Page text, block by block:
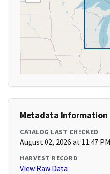
Metadata Information
CATALOG LAST CHECKED
August 02, 2026 at 11:47 PM
HARVEST RECORD
View Raw Data